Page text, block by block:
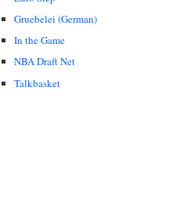
Gruebelei (German)
In the Game
NBA Draft Net
Talkbasket